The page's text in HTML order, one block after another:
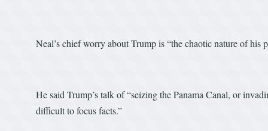
Neal’s chief worry about Trump is “the chaotic nature of
He said Trump’s talk of “seizing the Panama Canal, or
difficult to focus facts.”